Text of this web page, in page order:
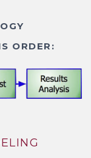
ORDER: